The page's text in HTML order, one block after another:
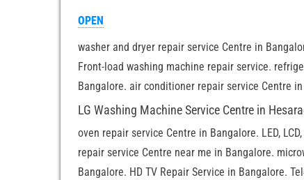
OPEN
washer and dryer repair service Centre in
Front-load washing machine repair service.
Bangalore. air conditioner repair service Centre
LG Washing Machine Service Centre in
oven repair service Centre in Bangalore. LED,
repair service Centre near me in Bangalore.
Bangalore. HD TV Repair Service in Bangalore.